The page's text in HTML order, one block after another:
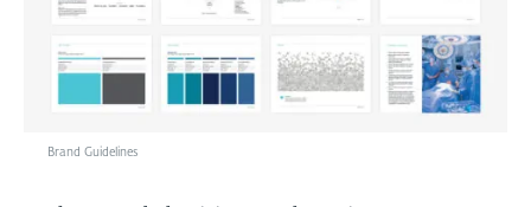
Brand Guidelines